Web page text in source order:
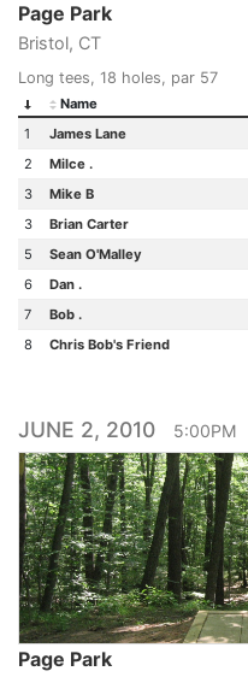
Page Park
Bristol, CT
Long tees, 18 holes, par 57
Name
1
James Lane
2
Milce .
3
Mike B
3
Brian Carter
5
Sean O'Malley
6
Dan .
7
Bob .
8
Chris Bob's Friend
JUNE 2, 2010 5:00PM
Page Park